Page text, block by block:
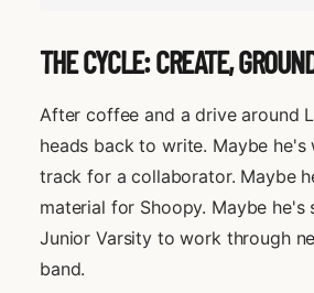
THE CYCLE: CREATE,
After coffee and a drive around
heads back to write. Maybe he's
track for a collaborator. Maybe
material for Shoopy. Maybe
Junior Varsity to work through
band.